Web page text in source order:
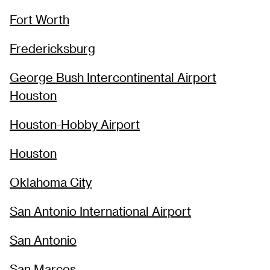
Fort Worth
Fredericksburg
George Bush Intercontinental Airport
Houston
Houston-Hobby Airport
Houston
Oklahoma City
San Antonio International Airport
San Antonio